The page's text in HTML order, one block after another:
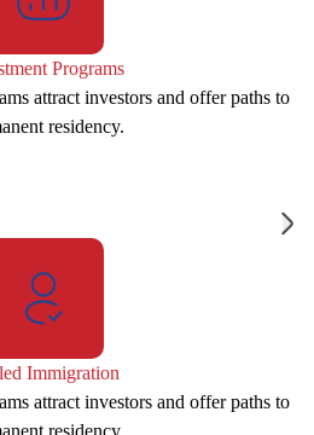
Programs
attract investors and offer paths to
residency.
Immigration
attract investors and offer paths to
residency.